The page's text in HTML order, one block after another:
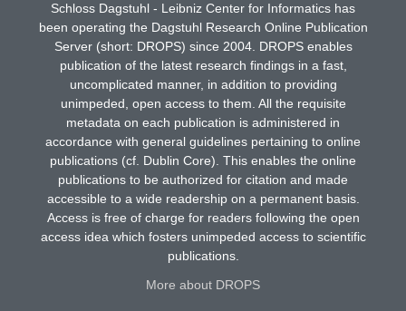
Schloss Dagstuhl - Leibniz Center for Informatics has
been operating the Dagstuhl Research Online Publication
Server (short: DROPS) since 2004. DROPS enables
publication of the latest research findings in a fast,
uncomplicated manner, in addition to providing
unimpeded, open access to them. All the requisite
metadata on each publication is administered in
accordance with general guidelines pertaining to online
publications (cf. Dublin Core). This enables the online
publications to be authorized for citation and made
accessible to a wide readership on a permanent basis.
Access is free of charge for readers following the open
access idea which fosters unimpeded access to scientific
publications.
More about DROPS